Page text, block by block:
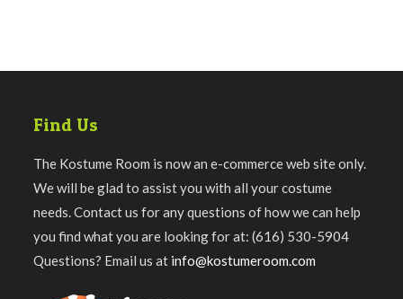
Find Us
The Kostume Room is now an e-commerce web site only.
We will be glad to assist you with all your costume
needs. Contact us for any questions of how we can help
you find what you are looking for at: (616) 530-5904
Questions? Email us at info@kostumeroom.com